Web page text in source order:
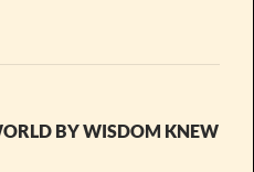
BY WISDOM KNEW